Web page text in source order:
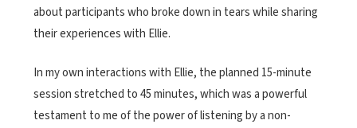
about participants who broke down in tears while sharing
their experiences with Ellie.
In my own interactions with Ellie, the planned 15-minute
session stretched to 45 minutes, which was a powerful
testament to me of the power of listening by a non-